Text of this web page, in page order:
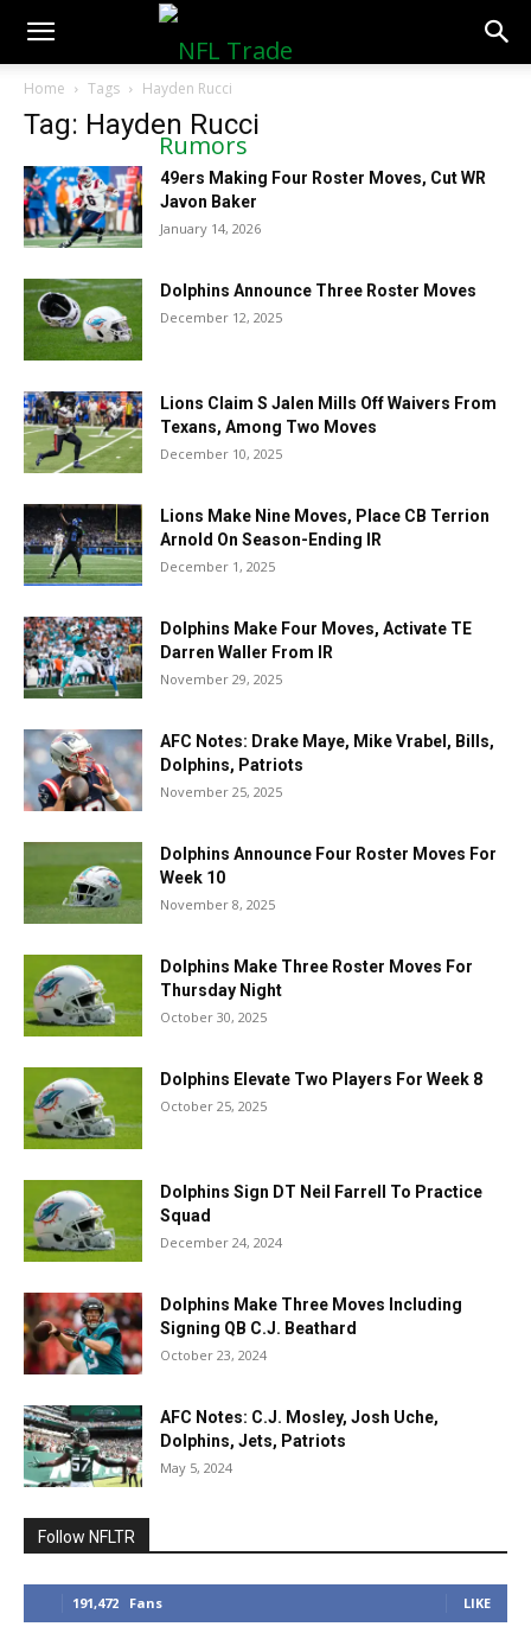
NFLTradeRumors.co
Home Tags Hayden Rucci
Tag: Hayden Rucci
49ers Making Four Roster Moves, Cut WR
Javon Baker
January 14, 2026
Dolphins Announce Three Roster Moves
December 12, 2025
Lions Claim S Jalen Mills Off Waivers From
Texans, Among Two Moves
December 10, 2025
Lions Make Nine Moves, Place CB Terrion
Arnold On Season-Ending IR
December 1, 2025
Dolphins Make Four Moves, Activate TE
Darren Waller From IR
November 29, 2025
AFC Notes: Drake Maye, Mike Vrabel, Bills,
Dolphins, Patriots
November 25, 2025
Dolphins Announce Four Roster Moves For
Week 10
November 8, 2025
Dolphins Make Three Roster Moves For
Thursday Night
October 30, 2025
Dolphins Elevate Two Players For Week 8
October 25, 2025
Dolphins Sign DT Neil Farrell To Practice
Squad
December 24, 2024
Dolphins Make Three Moves Including
Signing QB C.J. Beathard
October 23, 2024
AFC Notes: C.J. Mosley, Josh Uche,
Dolphins, Jets, Patriots
May 5, 2024
Follow NFLTR
191,472 Fans LIKE